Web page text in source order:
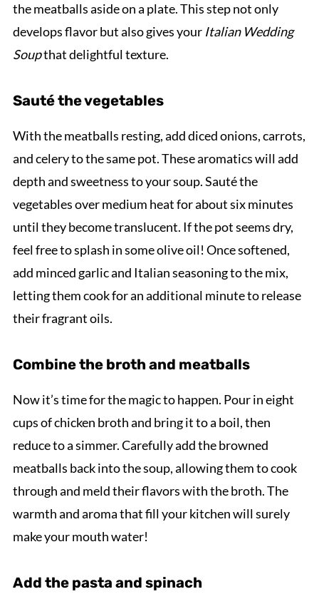
the meatballs aside on a plate. This step not only
develops flavor but also gives your Italian Wedding
Soupthat delightful texture.
Sauté the vegetables
With the meatballs resting, add diced onions, carrots,
and celery to the same pot. These aromatics will add
depth and sweetness to your soup. Sauté the
vegetables over medium heat for about six minutes
until they become translucent. If the pot seems dry,
feel free to splash in some olive oil! Once softened,
add minced garlic and Italian seasoning to the mix,
letting them cook for an additional minute to release
their fragrant oils.
Combine the broth and meatballs
Now it’s time for the magic to happen. Pour in eight
cups of chicken broth and bring it to a boil, then
reduce to a simmer. Carefully add the browned
meatballs back into the soup, allowing them to cook
through and meld their flavors with the broth. The
warmth and aroma that fill your kitchen will surely
make your mouth water!
Add the pasta and spinach